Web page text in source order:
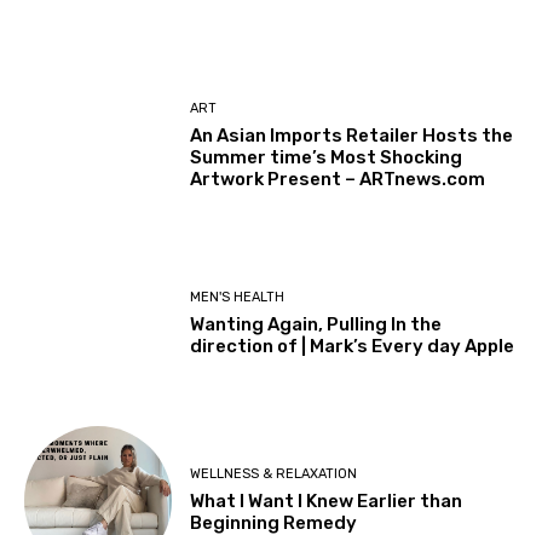
ART
An Asian Imports Retailer Hosts the
Summer time’s Most Shocking
Artwork Present – ARTnews.com
MEN'S HEALTH
Wanting Again, Pulling In the
direction of | Mark’s Every day Apple
WELLNESS & RELAXATION
What I Want I Knew Earlier than
Beginning Remedy